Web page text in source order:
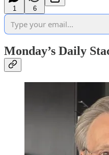
1 6
Monday’s Daily